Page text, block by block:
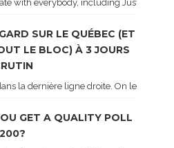
with everybody, including Justin
SUR LE QUÉBEC (ET
LE BLOC) À 3 JOURS
la dernière ligne droite. On le sait
GET A QUALITY POLL